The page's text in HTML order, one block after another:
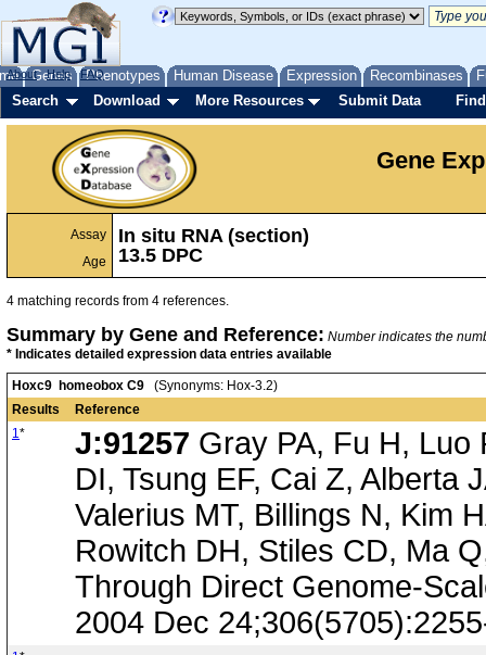
Genes Phenotypes Human Disease Expression Recombinases
About Help FAQ
Search Download More Resources Submit Data
Gene
Assay
Age
In situ RNA (section)
13.5 DPC
4 matching records from 4 references.
Summary by Gene and Reference: Number indicates the
* Indicates detailed expression data entries available
Hoxc9 homeobox C9 (Synonyms: Hox-3.2)
Results
Reference
1* J:91257 Gray PA, Fu H, Luo
DI, Tsung EF, Cai Z, Alberta
Valerius MT, Billings N, Kim
Rowitch DH, Stiles CD, Ma
Through Direct Genome-
2004 Dec